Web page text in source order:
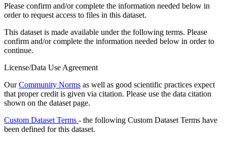
Please confirm and/or complete the information needed below in
order to request access to files in this dataset.
This dataset is made available under the following terms. Please
confirm and/or complete the information needed below in order to
continue.
License/Data Use Agreement
OurCommunity Norms as well as good scientific practices expect
that proper credit is given via citation. Please use the data citation
shown on the dataset page.
Custom Dataset Terms - the following Custom Dataset Terms have
been defined for this dataset.